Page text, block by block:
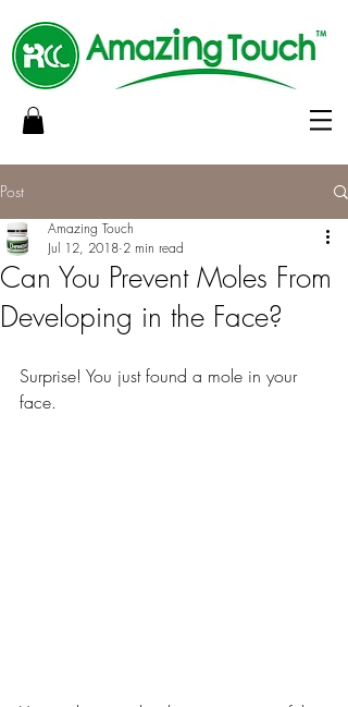
Post
Can You Prevent Moles From
Developing in the Face?
Amazing Touch
Jul 12, 2018 2 min read
Surprise! You just found a mole in your
face.